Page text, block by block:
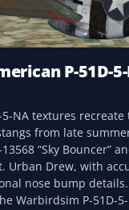
P-51D-
NA textures recreate
from late
“Sky Bouncer”
Urban Drew, with
nose bump
Warbirdsim P-51D-